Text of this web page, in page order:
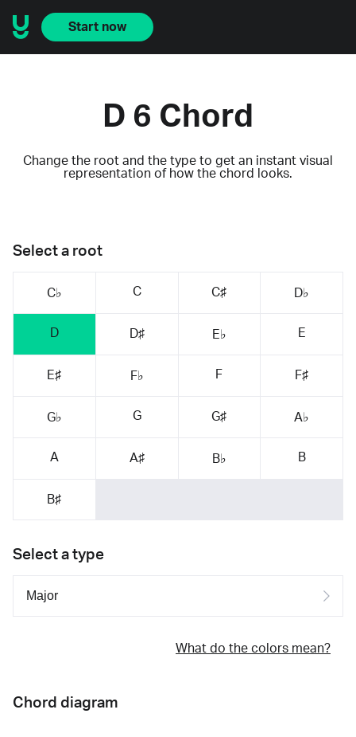
Start now
D 6 Chord
Change the root and the type to get an instant visual
representation of how the chord looks.
Select a root
C♭ C C♯ D♭
D D♯ E♭ E
E♯ F♭ F F♯
G♭ G G♯ A♭
A A♯ B♭ B
B♯
Select a type
What do the colors mean?
Chord diagram